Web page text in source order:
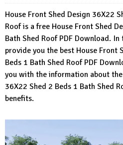
House Front Shed Design 36X22
Roof is a free House Front Shed
Bath Shed Roof PDF Download.
provide you the best House Front
Beds 1 Bath Shed Roof PDF
you with the information about
36X22 Shed 2 Beds 1 Bath Shed
benefits.